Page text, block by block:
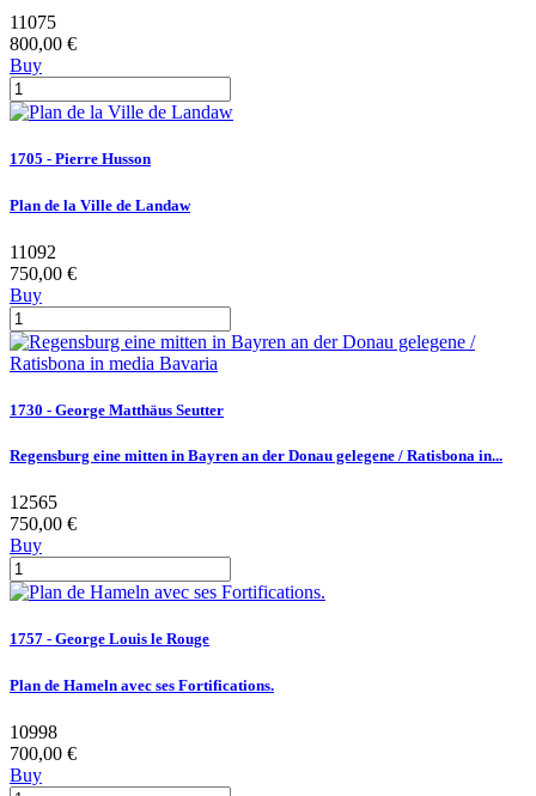
11075
800,00 €
Buy
1705 - Pierre Husson
Plan de la Ville de Landaw
11092
750,00 €
Buy
1730 - George Matthäus Seutter
Regensburg eine mitten in Bayren an der Donau gelegene / Ratisbona in...
12565
750,00 €
Buy
1757 - George Louis le Rouge
Plan de Hameln avec ses Fortifications.
10998
700,00 €
Buy